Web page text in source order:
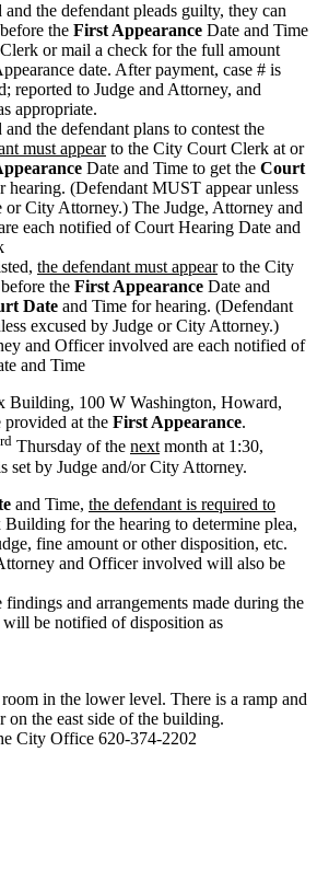
the defendant pleads guilty, they can
the First Appearance Date and Time
or mail a check for the full amount
date. After payment, case # is
reported to Judge and Attorney, and
appropriate.
the defendant plans to contest the
must appearto the City Court Clerk at or
Date and Time to get the Court
hearing. (Defendant MUST appear unless
or City Attorney.) The Judge, Attorney and
each notified of Court Hearing Date and
the defendant must appearto the City
the First Appearance Date and
Date and Time for hearing. (Defendant
excused by Judge or City Attorney.)
and Officer involved are each notified of
and Time
Building, 100 W Washington, Howard,
provided at the First Appearance.
rd Thursday of the nextmonth at 1:30,
set by Judge and/or City Attorney.
and Time, the defendant is required to
for the hearing to determine plea,
fine amount or other disposition, etc.
and Officer involved will also be
findings and arrangements made during the
will be notified of disposition as
in the lower level. There is a ramp and
on the east side of the building.
City Office 620-374-2202